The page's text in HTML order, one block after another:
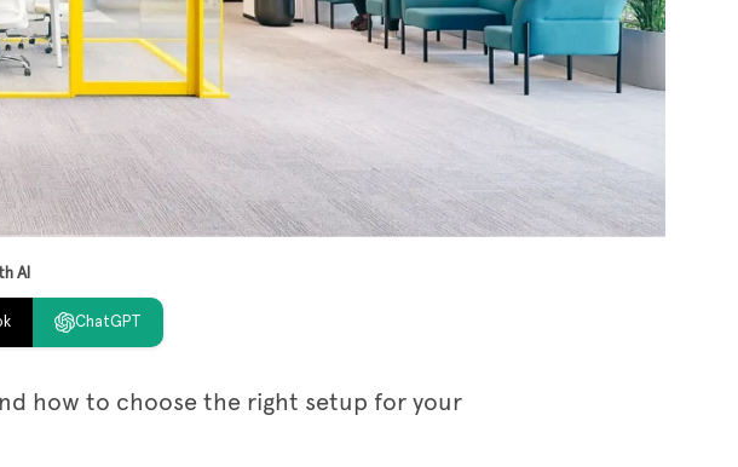
AI
ChatGPT
how to choose the right setup for your